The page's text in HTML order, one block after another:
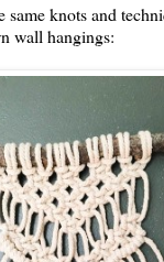
same knots and
wall hangings: